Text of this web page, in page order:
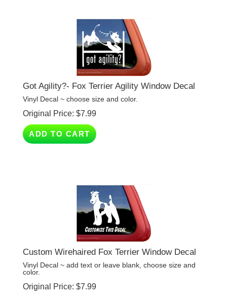
Got Agility?- Fox Terrier Agility Window Decal
Vinyl Decal ~ choose size and color.
Original Price:$7.99
ADD TO CART
Custom Wirehaired Fox Terrier Window Decal
Vinyl Decal ~ add text or leave blank, choose size and
color.
Original Price: